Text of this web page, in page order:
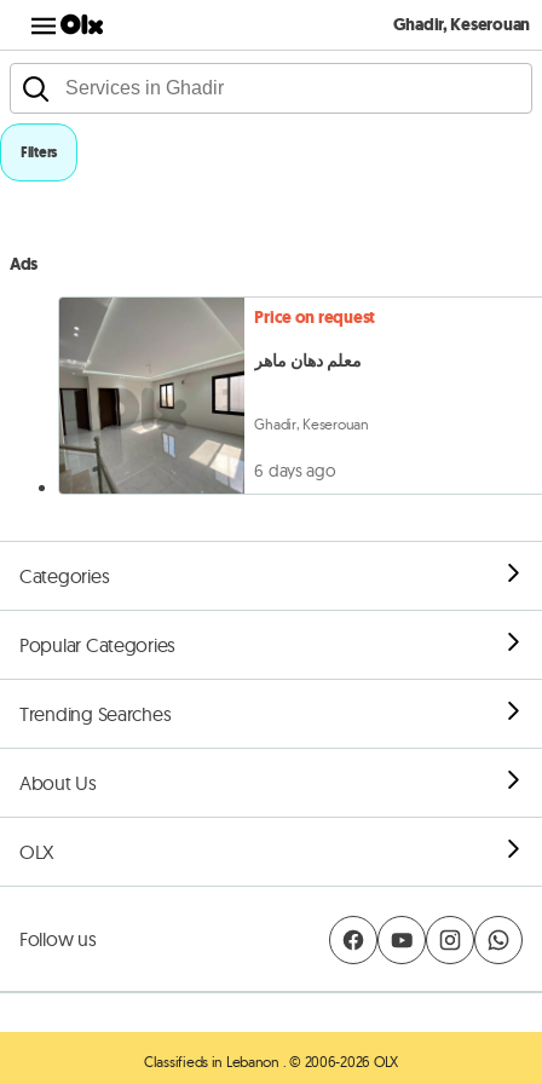
Ghadir, Keserouan
Filters
Ads
Price on request
معلم دهان ماهر
Ghadir, Keserouan
6 days ago
Categories
Popular Categories
Trending Searches
About Us
OLX
Follow us
Classifieds in Lebanon . © 2006-2026 OLX